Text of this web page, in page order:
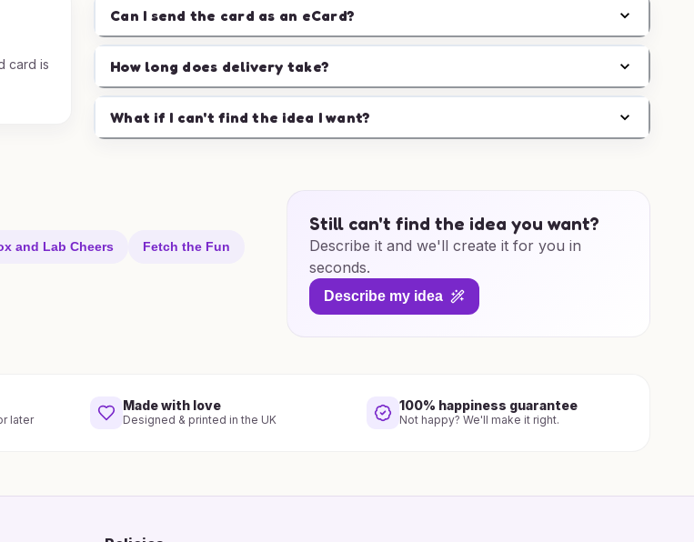
card is
Can I send the card as an eCard?
How long does delivery take?
What if I can't find the idea I want?
and Lab Cheers Fetch the Fun
Still can't find the idea you want?
Describe it and we'll create it for you in
seconds.
Describe my idea
later
Made with love
Designed & printed in the UK
100% happiness guarantee
Not happy? We'll make it right.